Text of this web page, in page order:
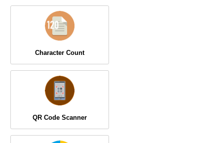
Character Count
QR Code Scanner